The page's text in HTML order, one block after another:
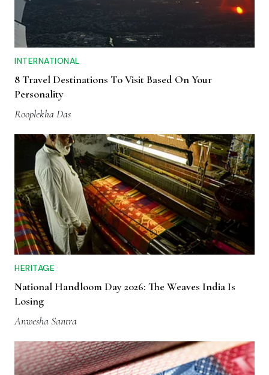
INTERNATIONAL
8 Travel Destinations To Visit Based On Your
Personality
Rooplekha Das
HERITAGE
National Handloom Day 2026: The Weaves India Is
Losing
Anwesha Santra